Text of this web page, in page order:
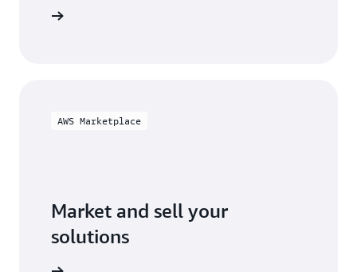
AWS Marketplace
Market and sell your
solutions